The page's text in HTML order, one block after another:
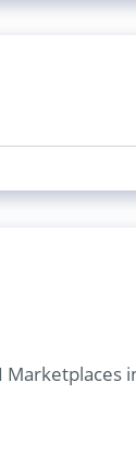
Marketplaces